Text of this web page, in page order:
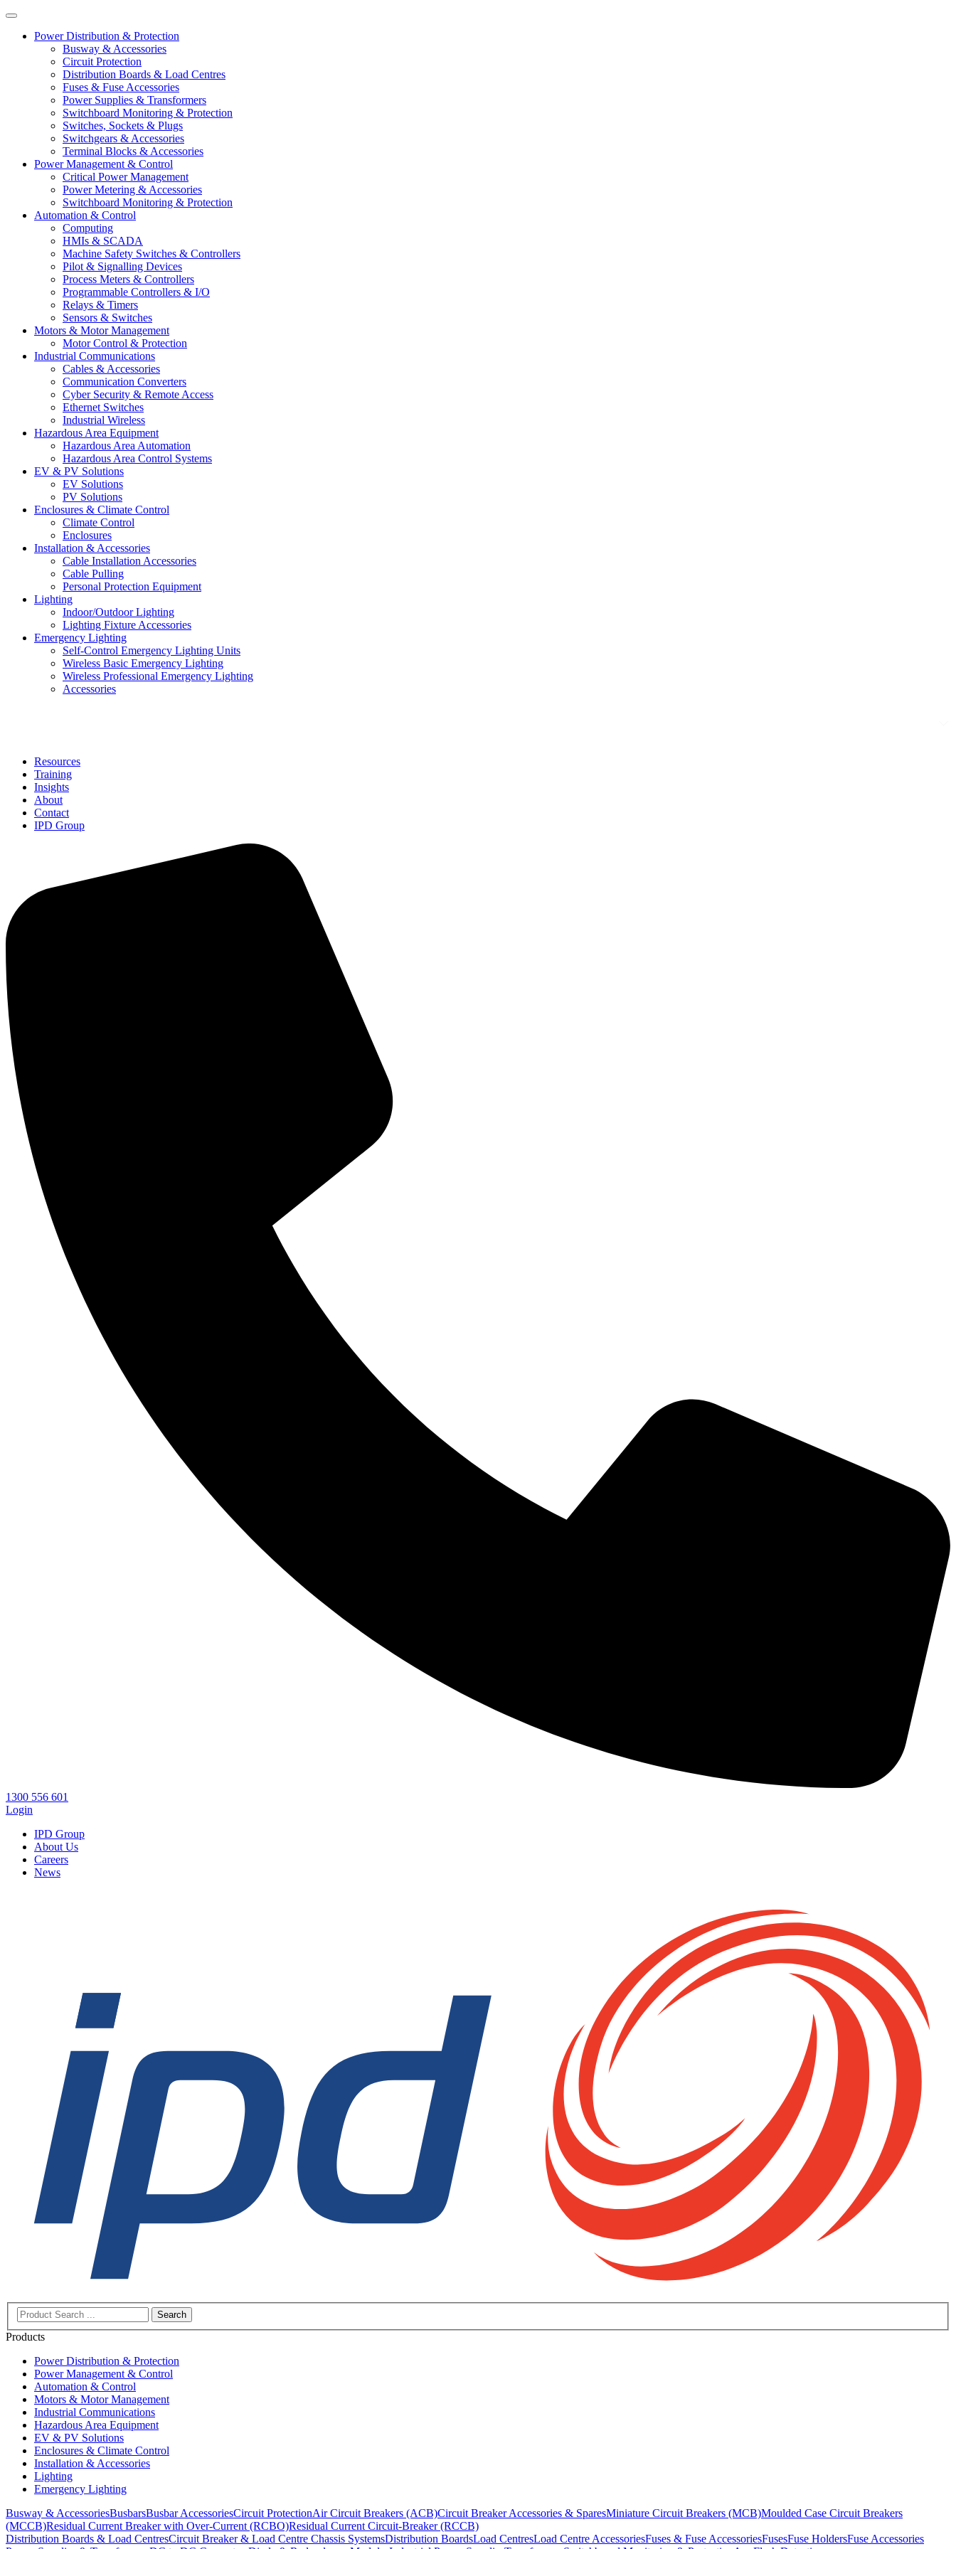
Power Distribution & Protection
Busway & Accessories
Circuit Protection
Distribution Boards & Load Centres
Fuses & Fuse Accessories
Power Supplies & Transformers
Switchboard Monitoring & Protection
Switches, Sockets & Plugs
Switchgears & Accessories
Terminal Blocks & Accessories
Power Management & Control
Critical Power Management
Power Metering & Accessories
Switchboard Monitoring & Protection
Automation & Control
Computing
HMIs & SCADA
Machine Safety Switches & Controllers
Pilot & Signalling Devices
Process Meters & Controllers
Programmable Controllers & I/O
Relays & Timers
Sensors & Switches
Motors & Motor Management
Motor Control & Protection
Industrial Communications
Cables & Accessories
Communication Converters
Cyber Security & Remote Access
Ethernet Switches
Industrial Wireless
Hazardous Area Equipment
Hazardous Area Automation
Hazardous Area Control Systems
EV & PV Solutions
EV Solutions
PV Solutions
Enclosures & Climate Control
Climate Control
Enclosures
Installation & Accessories
Cable Installation Accessories
Cable Pulling
Personal Protection Equipment
Lighting
Indoor/Outdoor Lighting
Lighting Fixture Accessories
Emergency Lighting
Self-Control Emergency Lighting Units
Wireless Basic Emergency Lighting
Wireless Professional Emergency Lighting
Accessories
Resources
Training
Insights
About
Contact
IPD Group
1300 556 601
Login
IPD Group
About Us
Careers
News
Search
Products
Power Distribution & Protection
Power Management & Control
Automation & Control
Motors & Motor Management
Industrial Communications
Hazardous Area Equipment
EV & PV Solutions
Enclosures & Climate Control
Installation & Accessories
Lighting
Emergency Lighting
Busway & AccessoriesBusbarsBusbar AccessoriesCircuit ProtectionAir Circuit Breakers (ACB)Circuit Breaker Accessories & SparesMiniature Circuit Breakers (MCB)Moulded Case Circuit Breakers
(MCCB)Residual Current Breaker with Over-Current (RCBO)Residual Current Circuit-Breaker (RCCB)
Distribution Boards & Load CentresCircuit Breaker & Load Centre Chassis SystemsDistribution BoardsLoad CentresLoad Centre AccessoriesFuses & Fuse AccessoriesFusesFuse HoldersFuse Accessories